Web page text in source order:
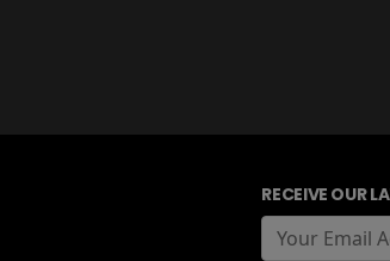
RECEIVE OUR